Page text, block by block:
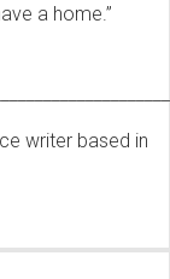
a home.”
writer based in